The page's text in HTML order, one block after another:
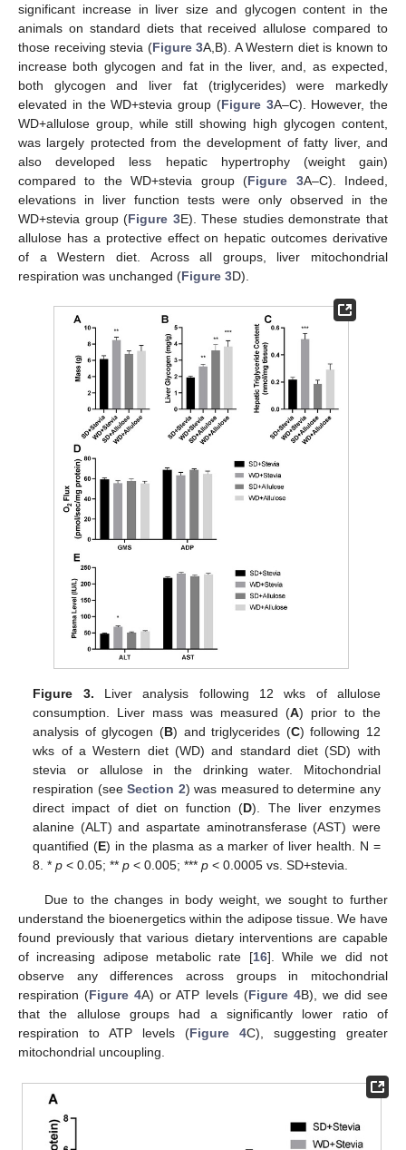
significant increase in liver size and glycogen content in the
animals on standard diets that received allulose compared to
those receiving stevia (Figure 3A,B). A Western diet is known to
increase both glycogen and fat in the liver, and, as expected,
both glycogen and liver fat (triglycerides) were markedly
elevated in the WD+stevia group (Figure 3A–C). However, the
WD+allulose group, while still showing high glycogen content,
was largely protected from the development of fatty liver, and
also developed less hepatic hypertrophy (weight gain)
compared to the WD+stevia group (Figure 3A–C). Indeed,
elevations in liver function tests were only observed in the
WD+stevia group (Figure 3E). These studies demonstrate that
allulose has a protective effect on hepatic outcomes derivative
of a Western diet. Across all groups, liver mitochondrial
respiration was unchanged (Figure 3D).
Figure 3. Liver analysis following 12 wks of allulose
consumption. Liver mass was measured (A) prior to the
analysis of glycogen (B) and triglycerides (C) following 12
wks of a Western diet (WD) and standard diet (SD) with
stevia or allulose in the drinking water. Mitochondrial
respiration (seeSection 2) was measured to determine any
direct impact of diet on function (D). The liver enzymes
alanine (ALT) and aspartate aminotransferase (AST) were
quantified (E) in the plasma as a marker of liver health. N =
8. *p < 0.05; **p < 0.005; ***p < 0.0005 vs. SD+stevia.
Due to the changes in body weight, we sought to further
understand the bioenergetics within the adipose tissue. We have
found previously that various dietary interventions are capable
of increasing adipose metabolic rate [16]. While we did not
observe any differences across groups in mitochondrial
respiration (Figure 4A) or ATP levels (Figure 4B), we did see
that the allulose groups had a significantly lower ratio of
respiration to ATP levels (Figure 4C), suggesting greater
mitochondrial uncoupling.